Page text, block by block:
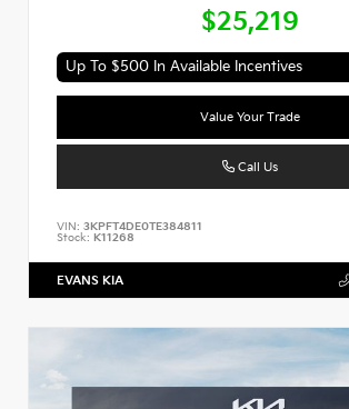
$25,219
Up To $500 In Available Incentives
Value Your Trade
Call Us
VIN: 3KPFT4DE0TE384811
Stock: K11268
EVANS KIA